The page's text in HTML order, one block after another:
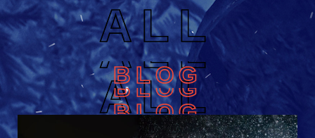
ALL
ALL
ALL
BLOG
BLOG
BLOG
BLOG